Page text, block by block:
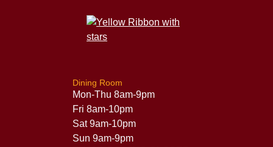
Dining Room
Mon-Thu 8am-9pm
Fri 8am-10pm
Sat 9am-10pm
Sun 9am-9pm